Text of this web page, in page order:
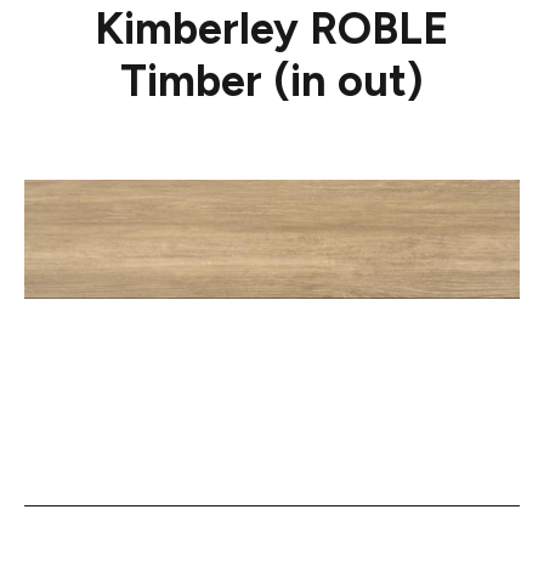
Kimberley ROBLE
Timber (in out)